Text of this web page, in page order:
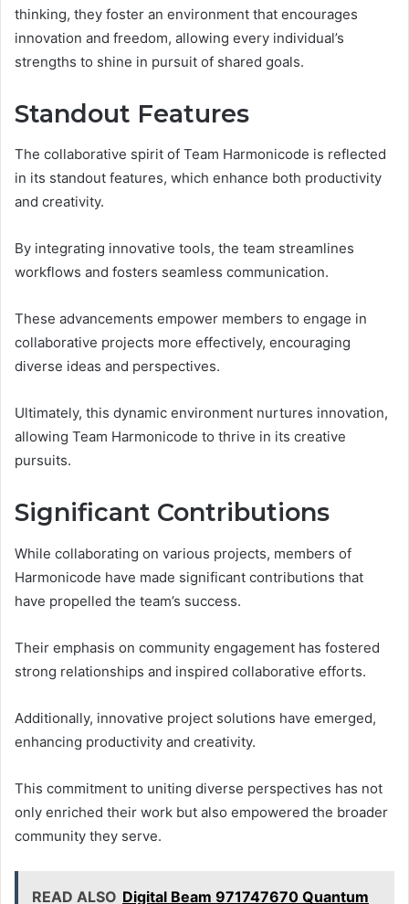
thinking, they foster an environment that encourages
innovation and freedom, allowing every individual’s
strengths to shine in pursuit of shared goals.
Standout Features
The collaborative spirit of Team Harmonicode is reflected
in its standout features, which enhance both productivity
and creativity.
By integrating innovative tools, the team streamlines
workflows and fosters seamless communication.
These advancements empower members to engage in
collaborative projects more effectively, encouraging
diverse ideas and perspectives.
Ultimately, this dynamic environment nurtures innovation,
allowing Team Harmonicode to thrive in its creative
pursuits.
Significant Contributions
While collaborating on various projects, members of
Harmonicode have made significant contributions that
have propelled the team’s success.
Their emphasis on community engagement has fostered
strong relationships and inspired collaborative efforts.
Additionally, innovative project solutions have emerged,
enhancing productivity and creativity.
This commitment to uniting diverse perspectives has not
only enriched their work but also empowered the broader
community they serve.
READ ALSO Digital Beam 971747670 Quantum